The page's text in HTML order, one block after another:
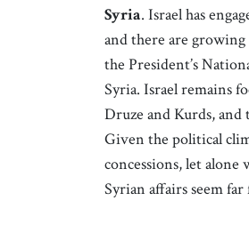
Syria. Israel has
and there are
the President’s
Syria. Israel remains
Druze and Kurds,
Given the political
concessions, let
Syrian affairs seem